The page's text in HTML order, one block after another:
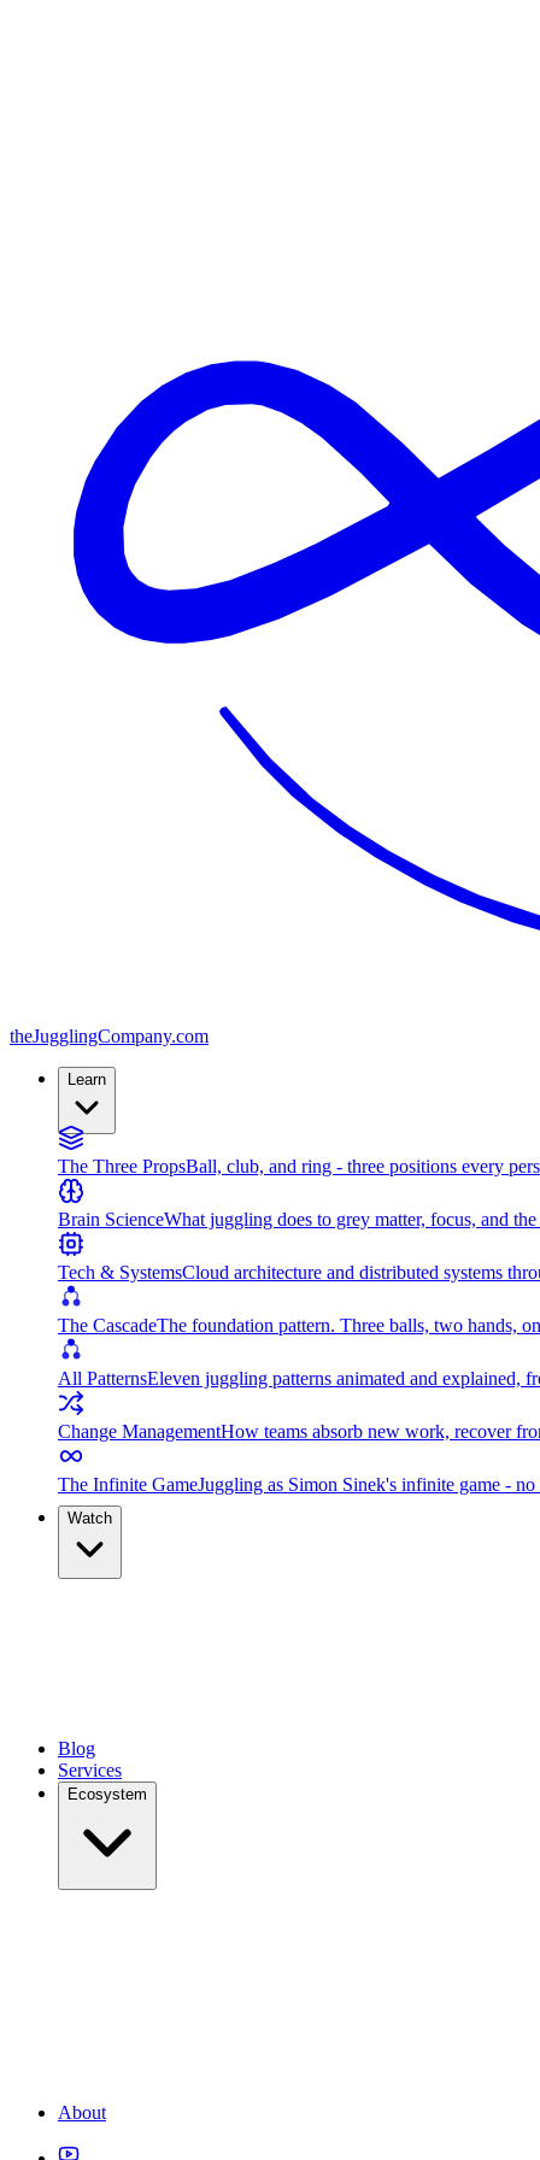
theJugglingCompany.com
Learn
The Three PropsBall, club, and ring - three positions every
Brain ScienceWhat juggling does to grey matter, focus, and
Tech & SystemsCloud architecture and distributed systems
The CascadeThe foundation pattern. Three balls, two hands,
All PatternsEleven juggling patterns animated and explained,
Change ManagementHow teams absorb new work, recover
The Infinite GameJuggling as Simon Sinek's infinite game -
Watch
Blog
Services
Ecosystem
About